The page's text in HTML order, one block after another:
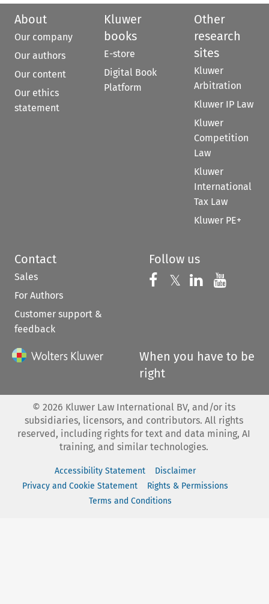
About
Our company
Our authors
Our content
Our ethics
statement
Kluwer
books
E-store
Digital Book
Platform
Other
research
sites
Kluwer
Arbitration
Kluwer IP Law
Kluwer
Competition
Law
Kluwer
International
Tax Law
Kluwer PE+
Contact
Sales
For Authors
Customer support &
feedback
Follow us
Follow us on
𝕏 Follow us on
Follow us
When you have to be
right
© 2026 Kluwer Law International BV, and/or its
subsidiaries, licensors, and contributors. All rights
reserved, including rights for text and data mining, AI
training, and similar technologies.
Accessibility Statement
Disclaimer
Privacy and Cookie Statement
Rights & Permissions
Terms and Conditions